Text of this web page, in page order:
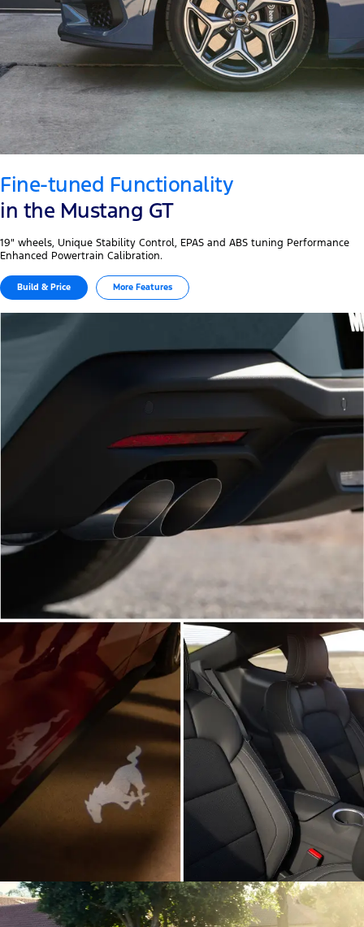
Fine-tuned Functionality
in the Mustang GT
19" wheels, Unique Stability Control, EPAS and ABS tuning Performance
Enhanced Powertrain Calibration.
Build & Price More Features